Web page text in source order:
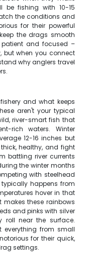
be fishing with 10-15
the conditions and
for their powerful
the drags smooth
and focused –
but when you connect
why anglers travel
and what keeps
aren't your typical
river-smart fish that
rich waters. Winter
12-16 inches but
healthy, and fight
battling river currents
the winter months
with steelhead
happens from
hover in that
makes these rainbows
and pinks with silver
roll near the surface.
everything from small
for their quick,
settings.